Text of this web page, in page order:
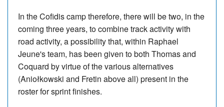
In the Cofidis camp therefore, there will be two, in the
coming three years, to combine track activity with
road activity, a possibility that, within Raphael
Jeune's team, has been given to both Thomas and
Coquard by virtue of the various alternatives
(Aniołkowski and Fretin above all) present in the
roster for sprint finishes.